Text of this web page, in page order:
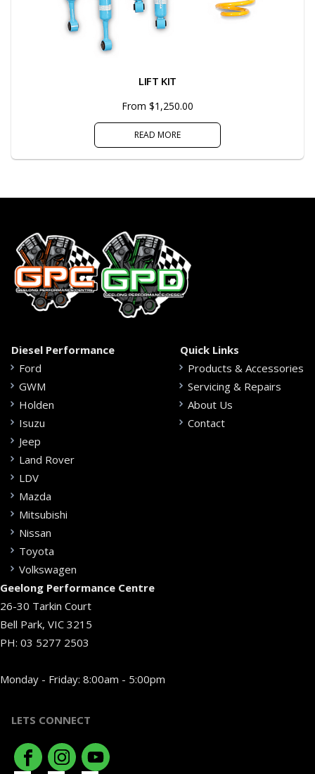
LIFT KIT
From $1,250.00
READ MORE
Diesel Performance
Ford
GWM
Holden
Isuzu
Jeep
Land Rover
LDV
Mazda
Mitsubishi
Nissan
Toyota
Volkswagen
Quick Links
Products & Accessories
Servicing & Repairs
About Us
Contact
Geelong Performance Centre
26-30 Tarkin Court
Bell Park, VIC 3215
PH: 03 5277 2503
Monday - Friday: 8:00am - 5:00pm
LETS CONNECT